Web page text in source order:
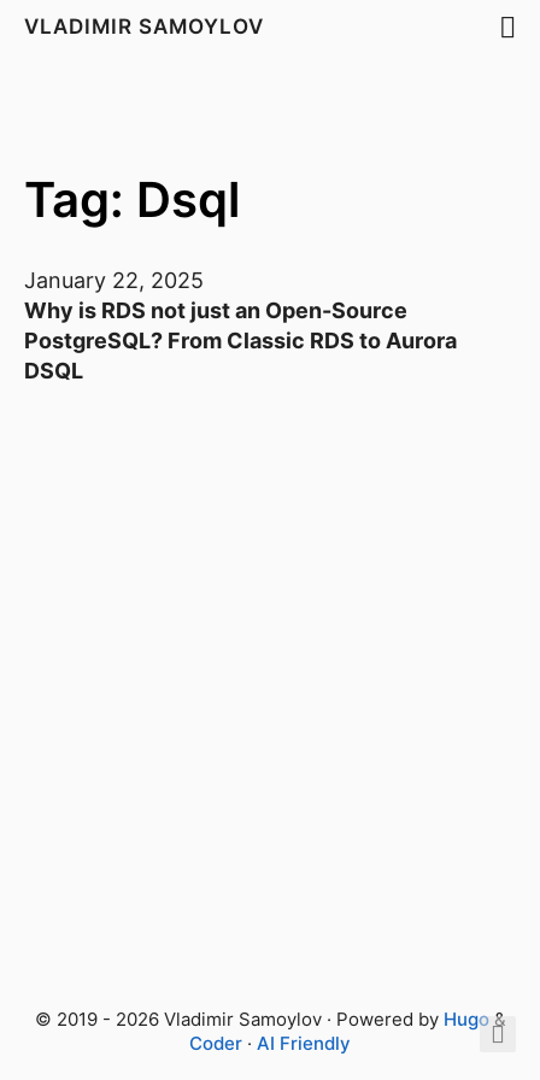
VLADIMIR SAMOYLOV
Tag: Dsql
January 22, 2025
Why is RDS not just an Open-Source
PostgreSQL? From Classic RDS to Aurora
DSQL
© 2019 - 2026 Vladimir Samoylov · Powered by Hugo&
Coder · AI Friendly